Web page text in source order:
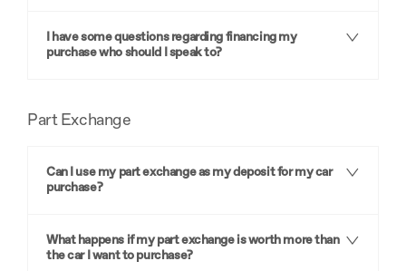
I have some questions regarding financing my
purchase who should I speak to?
Part Exchange
Can I use my part exchange as my deposit for my car
purchase?
What happens if my part exchange is worth more than
the car I want to purchase?